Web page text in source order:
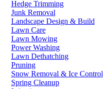
Squamish
Sunshine Coast
Surrey
Tsawwassen
Vancouver
Vernon
Victoria
Walnut Grove
West Kelowna
West Vancouver
Hedge Trimming
Junk Removal
Landscape Design & Build
Lawn Care
Lawn Mowing
Power Washing
Lawn Dethatching
Pruning
Snow Removal & Ice Control
Spring Cleanup